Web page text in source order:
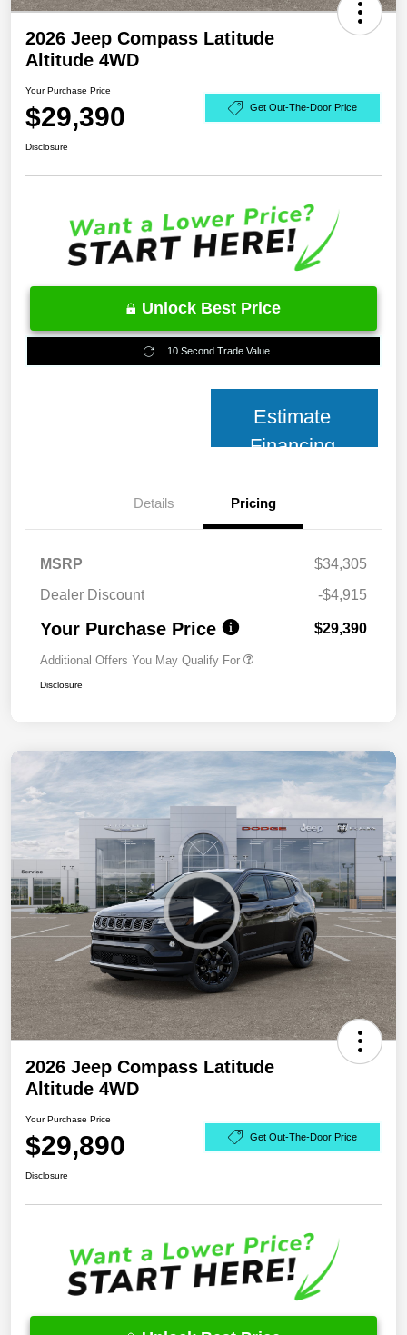
2026 Jeep Compass Latitude
Altitude 4WD
Your Purchase Price
$29,390 Get Out-The-Door Price
Disclosure
Unlock Best Price
10 Second Trade Value
Estimate
Financing
Details Pricing
MSRP
$34,305
Dealer Discount
-$4,915
Your Purchase Price $29,390
Additional Offers You May Qualify For
Disclosure
2026 Jeep Compass Latitude
Altitude 4WD
Your Purchase Price
$29,890 Get Out-The-Door Price
Disclosure